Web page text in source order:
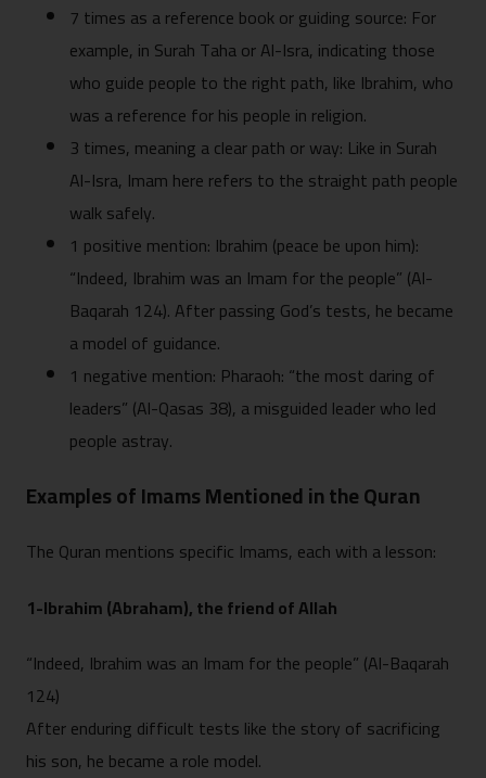
7 times as a reference book or guiding source: For
example, in Surah Taha or Al-Isra, indicating those
who guide people to the right path, like Ibrahim, who
was a reference for his people in religion.
3 times, meaning a clear path or way: Like in Surah
Al-Isra, Imam here refers to the straight path people
walk safely.
1 positive mention: Ibrahim (peace be upon him):
“Indeed, Ibrahim was an Imam for the people” (Al-
Baqarah 124). After passing God’s tests, he became
a model of guidance.
1 negative mention: Pharaoh: “the most daring of
leaders” (Al-Qasas 38), a misguided leader who led
people astray.
Examples of Imams Mentioned in the Quran
The Quran mentions specific Imams, each with a lesson:
1-Ibrahim (Abraham), the friend of Allah
“Indeed, Ibrahim was an Imam for the people” (Al-Baqarah
124)
After enduring difficult tests like the story of sacrificing
his son, he became a role model.